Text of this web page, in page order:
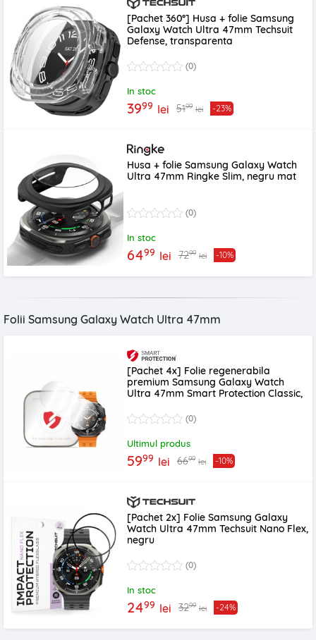
[Pachet 360°] Husa + folie Samsung
Galaxy Watch Ultra 47mm Techsuit
Defense, transparenta
(0)
In stoc
3999 lei 5199 lei -23%
Husa + folie Samsung Galaxy Watch
Ultra 47mm Ringke Slim, negru mat
(0)
In stoc
6499 lei 7299 lei -10%
Folii Samsung Galaxy Watch Ultra 47mm
[Pachet 4x] Folie regenerabila
premium Samsung Galaxy Watch
Ultra 47mm Smart Protection Classic,
(0)
Ultimul produs
5999 lei 6699 lei -10%
[Pachet 2x] Folie Samsung Galaxy
Watch Ultra 47mm Techsuit Nano Flex,
negru
(0)
In stoc
2499 lei 3299 lei -24%